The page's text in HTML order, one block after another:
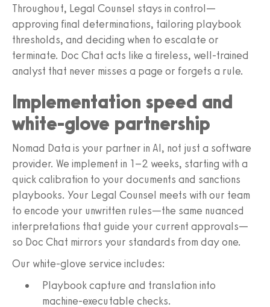
Throughout, Legal Counsel stays in control—
approving final determinations, tailoring playbook
thresholds, and deciding when to escalate or
terminate. Doc Chat acts like a tireless, well‑trained
analyst that never misses a page or forgets a rule.
Implementation speed and
white-glove partnership
Nomad Data is your partner in AI, not just a software
provider. We implement in 1–2 weeks, starting with a
quick calibration to your documents and sanctions
playbooks. Your Legal Counsel meets with our team
to encode your unwritten rules—the same nuanced
interpretations that guide your current approvals—
so Doc Chat mirrors your standards from day one.
Our white-glove service includes:
Playbook capture and translation into
machine-executable checks.